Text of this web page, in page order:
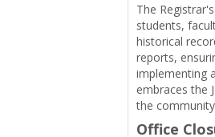
The
students,
historical
reports,
implementing
embraces the
the
Office